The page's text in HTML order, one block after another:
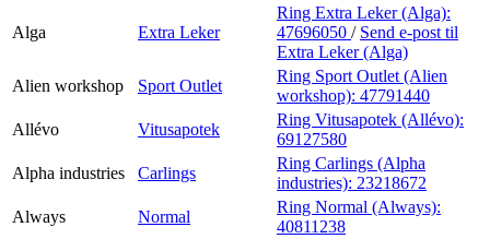
Alga Extra Leker
Ring Extra Leker (Alga):
47696050 / Send e-post til
Extra Leker (Alga)
Alien workshop
Sport Outlet
Ring Sport Outlet (Alien
workshop): 47791440
Allévo
Vitusapotek
Ring Vitusapotek (Allévo):
69127580
Alpha industries
Carlings
Ring Carlings (Alpha
industries): 23218672
Always
Normal
Ring Normal (Always):
40811238